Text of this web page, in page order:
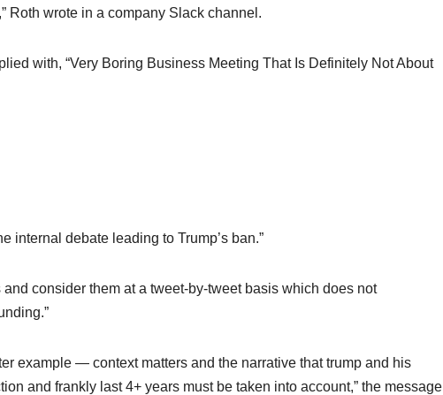
Roth wrote in a company Slack channel.
with, “Very Boring Business Meeting That Is Definitely Not About
internal debate leading to Trump’s ban.”
consider them at a tweet-by-tweet basis which does not
example — context matters and the narrative that trump and his
and frankly last 4+ years must be taken into account,” the message